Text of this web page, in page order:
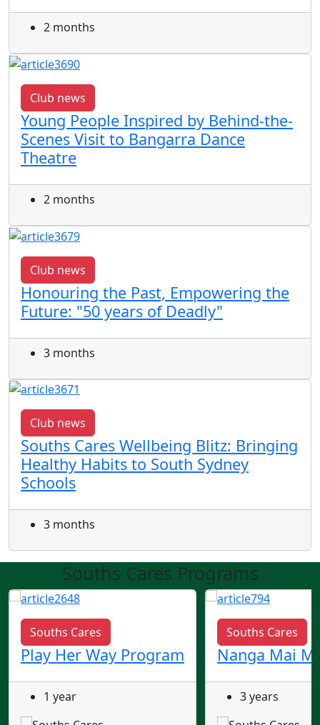
2 months
Club news
Young People Inspired by Behind-the-
Scenes Visit to Bangarra Dance
Theatre
2 months
Club news
Honouring the Past, Empowering the
Future: "50 years of Deadly"
3 months
Club news
Souths Cares Wellbeing Blitz: Bringing
Healthy Habits to South Sydney
Schools
3 months
Souths Cares Programs
Souths Cares
Play Her Way Program
1 year
Souths Cares
Nanga Mai
3 years